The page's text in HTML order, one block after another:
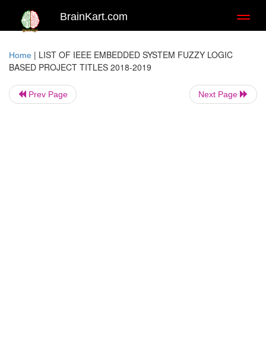
BrainKart.com
Home | LIST OF IEEE EMBEDDED SYSTEM FUZZY LOGIC
BASED PROJECT TITLES 2018-2019
Prev Page Next Page